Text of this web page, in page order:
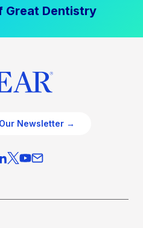
Great Dentistry
Newsletter →